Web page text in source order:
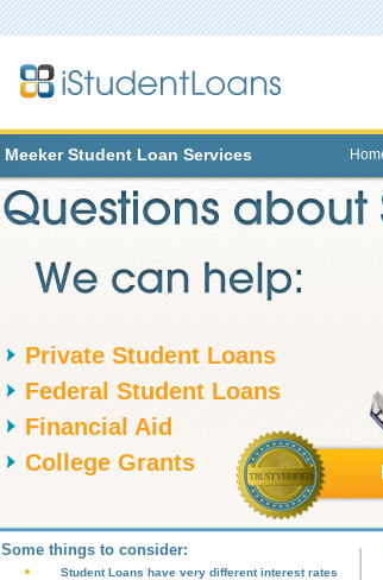
MeekerStudent Loan Services
Private Student Loans
Federal Student Loans
Financial Aid
College Grants
Some things to consider:
Student Loans have very different interest rates